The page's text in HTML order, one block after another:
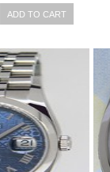
ADD TO CART